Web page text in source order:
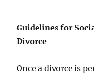
Guidelines for
Divorce
Once a divorce is